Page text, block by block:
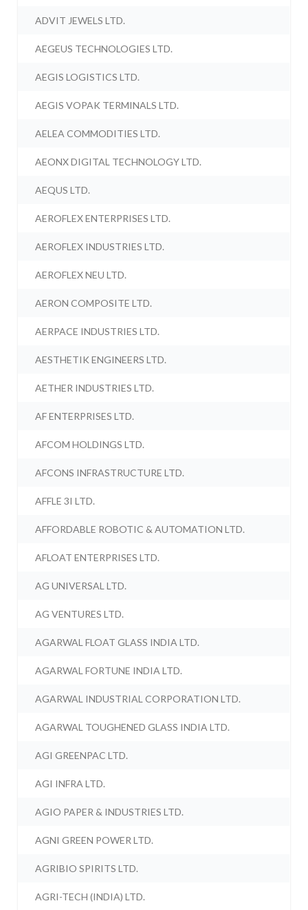
ADVIT JEWELS LTD.
AEGEUS TECHNOLOGIES LTD.
AEGIS LOGISTICS LTD.
AEGIS VOPAK TERMINALS LTD.
AELEA COMMODITIES LTD.
AEONX DIGITAL TECHNOLOGY LTD.
AEQUS LTD.
AEROFLEX ENTERPRISES LTD.
AEROFLEX INDUSTRIES LTD.
AEROFLEX NEU LTD.
AERON COMPOSITE LTD.
AERPACE INDUSTRIES LTD.
AESTHETIK ENGINEERS LTD.
AETHER INDUSTRIES LTD.
AF ENTERPRISES LTD.
AFCOM HOLDINGS LTD.
AFCONS INFRASTRUCTURE LTD.
AFFLE 3I LTD.
AFFORDABLE ROBOTIC & AUTOMATION LTD.
AFLOAT ENTERPRISES LTD.
AG UNIVERSAL LTD.
AG VENTURES LTD.
AGARWAL FLOAT GLASS INDIA LTD.
AGARWAL FORTUNE INDIA LTD.
AGARWAL INDUSTRIAL CORPORATION LTD.
AGARWAL TOUGHENED GLASS INDIA LTD.
AGI GREENPAC LTD.
AGI INFRA LTD.
AGIO PAPER & INDUSTRIES LTD.
AGNI GREEN POWER LTD.
AGRIBIO SPIRITS LTD.
AGRI-TECH (INDIA) LTD.